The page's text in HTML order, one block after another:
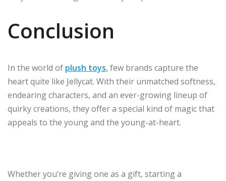
Conclusion
In the world of plush toys, few brands capture the
heart quite like Jellycat. With their unmatched softness,
endearing characters, and an ever-growing lineup of
quirky creations, they offer a special kind of magic that
appeals to the young and the young-at-heart.
Whether you’re giving one as a gift, starting a